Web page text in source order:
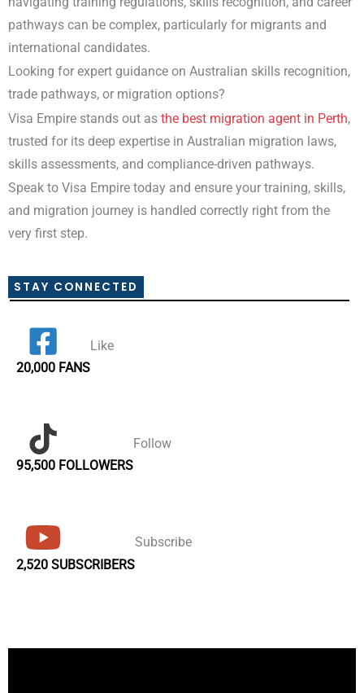
pathways can be complex, particularly for migrants and
international candidates.
Looking for expert guidance on Australian skills recognition,
trade pathways, or migration options?
Visa Empire stands out as the best migration agent in Perth,
trusted for its deep expertise in Australian migration laws,
skills assessments, and compliance-driven pathways.
Speak to Visa Empire today and ensure your training, skills,
and migration journey is handled correctly right from the
very first step.
STAY CONNECTED
20,000 FANS
Like
95,500 FOLLOWERS
Follow
2,520 SUBSCRIBERS
Subscribe